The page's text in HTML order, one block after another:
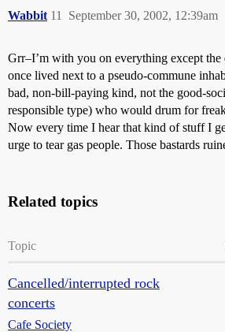
Wabbit September 30, 2002, 12:39am
11
Grr–I’m with you on everything except
once lived next to a pseudo-commune
bad, non-bill-paying kind, not the good-
responsible type) who would drum for
Now every time I hear that kind of stuff I
urge to tear gas people. Those bastards
Related topics
Topic
Cancelled/interrupted rock
concerts
Cafe Society